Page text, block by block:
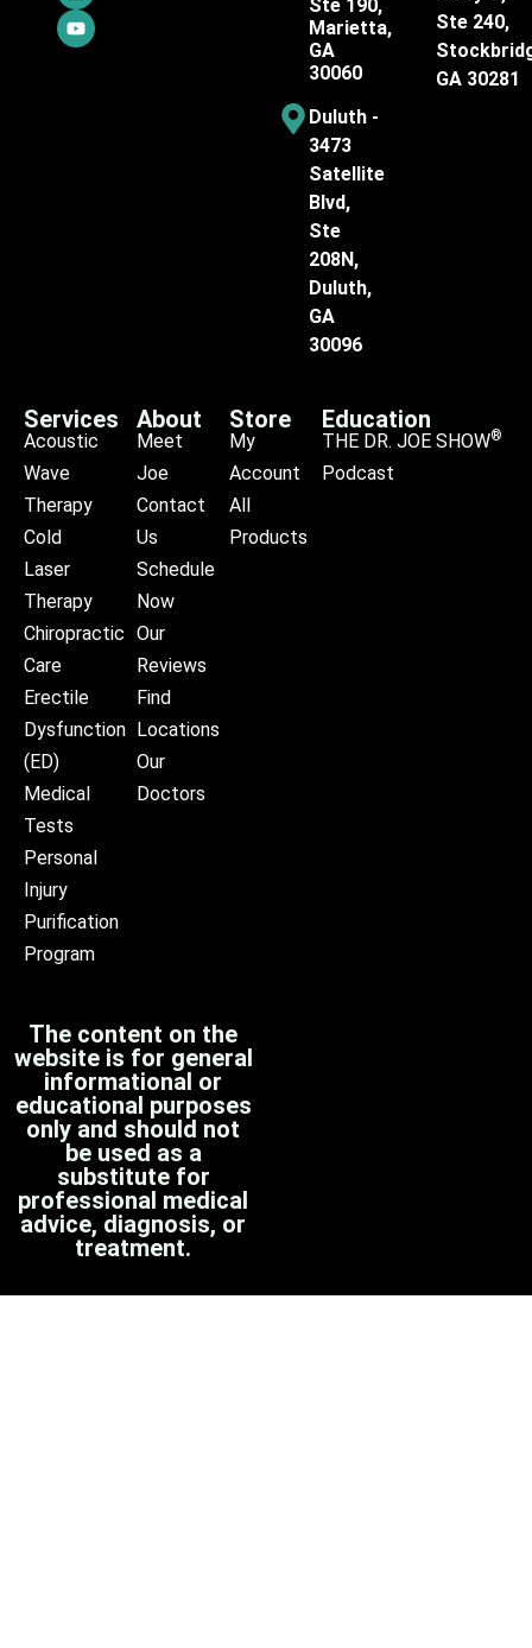
Ste 190,
Marietta,
GA
30060
Duluth -
3473
Satellite
Blvd,
Ste
208N,
Duluth,
GA
30096
Ste 240,
GA 30281
Services
Acoustic
Wave
Therapy
Cold
Laser
Therapy
Chiropractic
Care
Erectile
Dysfunction
(ED)
Medical
Tests
Personal
Injury
Purification
Program
About
Meet
Joe
Contact
Us
Schedule
Now
Our
Reviews
Find
Locations
Our
Doctors
Store
My
Account
All
Products
Education
THE DR. JOE SHOW®
Podcast
The content on the
website is for general
informational or
educational purposes
only and should not
be used as a
substitute for
professional medical
advice, diagnosis, or
treatment.